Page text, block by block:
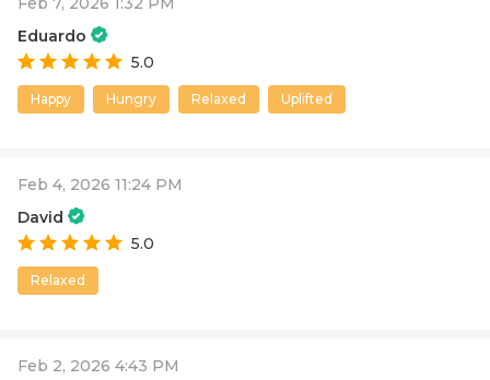
Eduardo
5.0
Happy Hungry Relaxed Uplifted
Feb 4, 2026 11:24 PM
David
5.0
Relaxed
Feb 2, 2026 4:43 PM